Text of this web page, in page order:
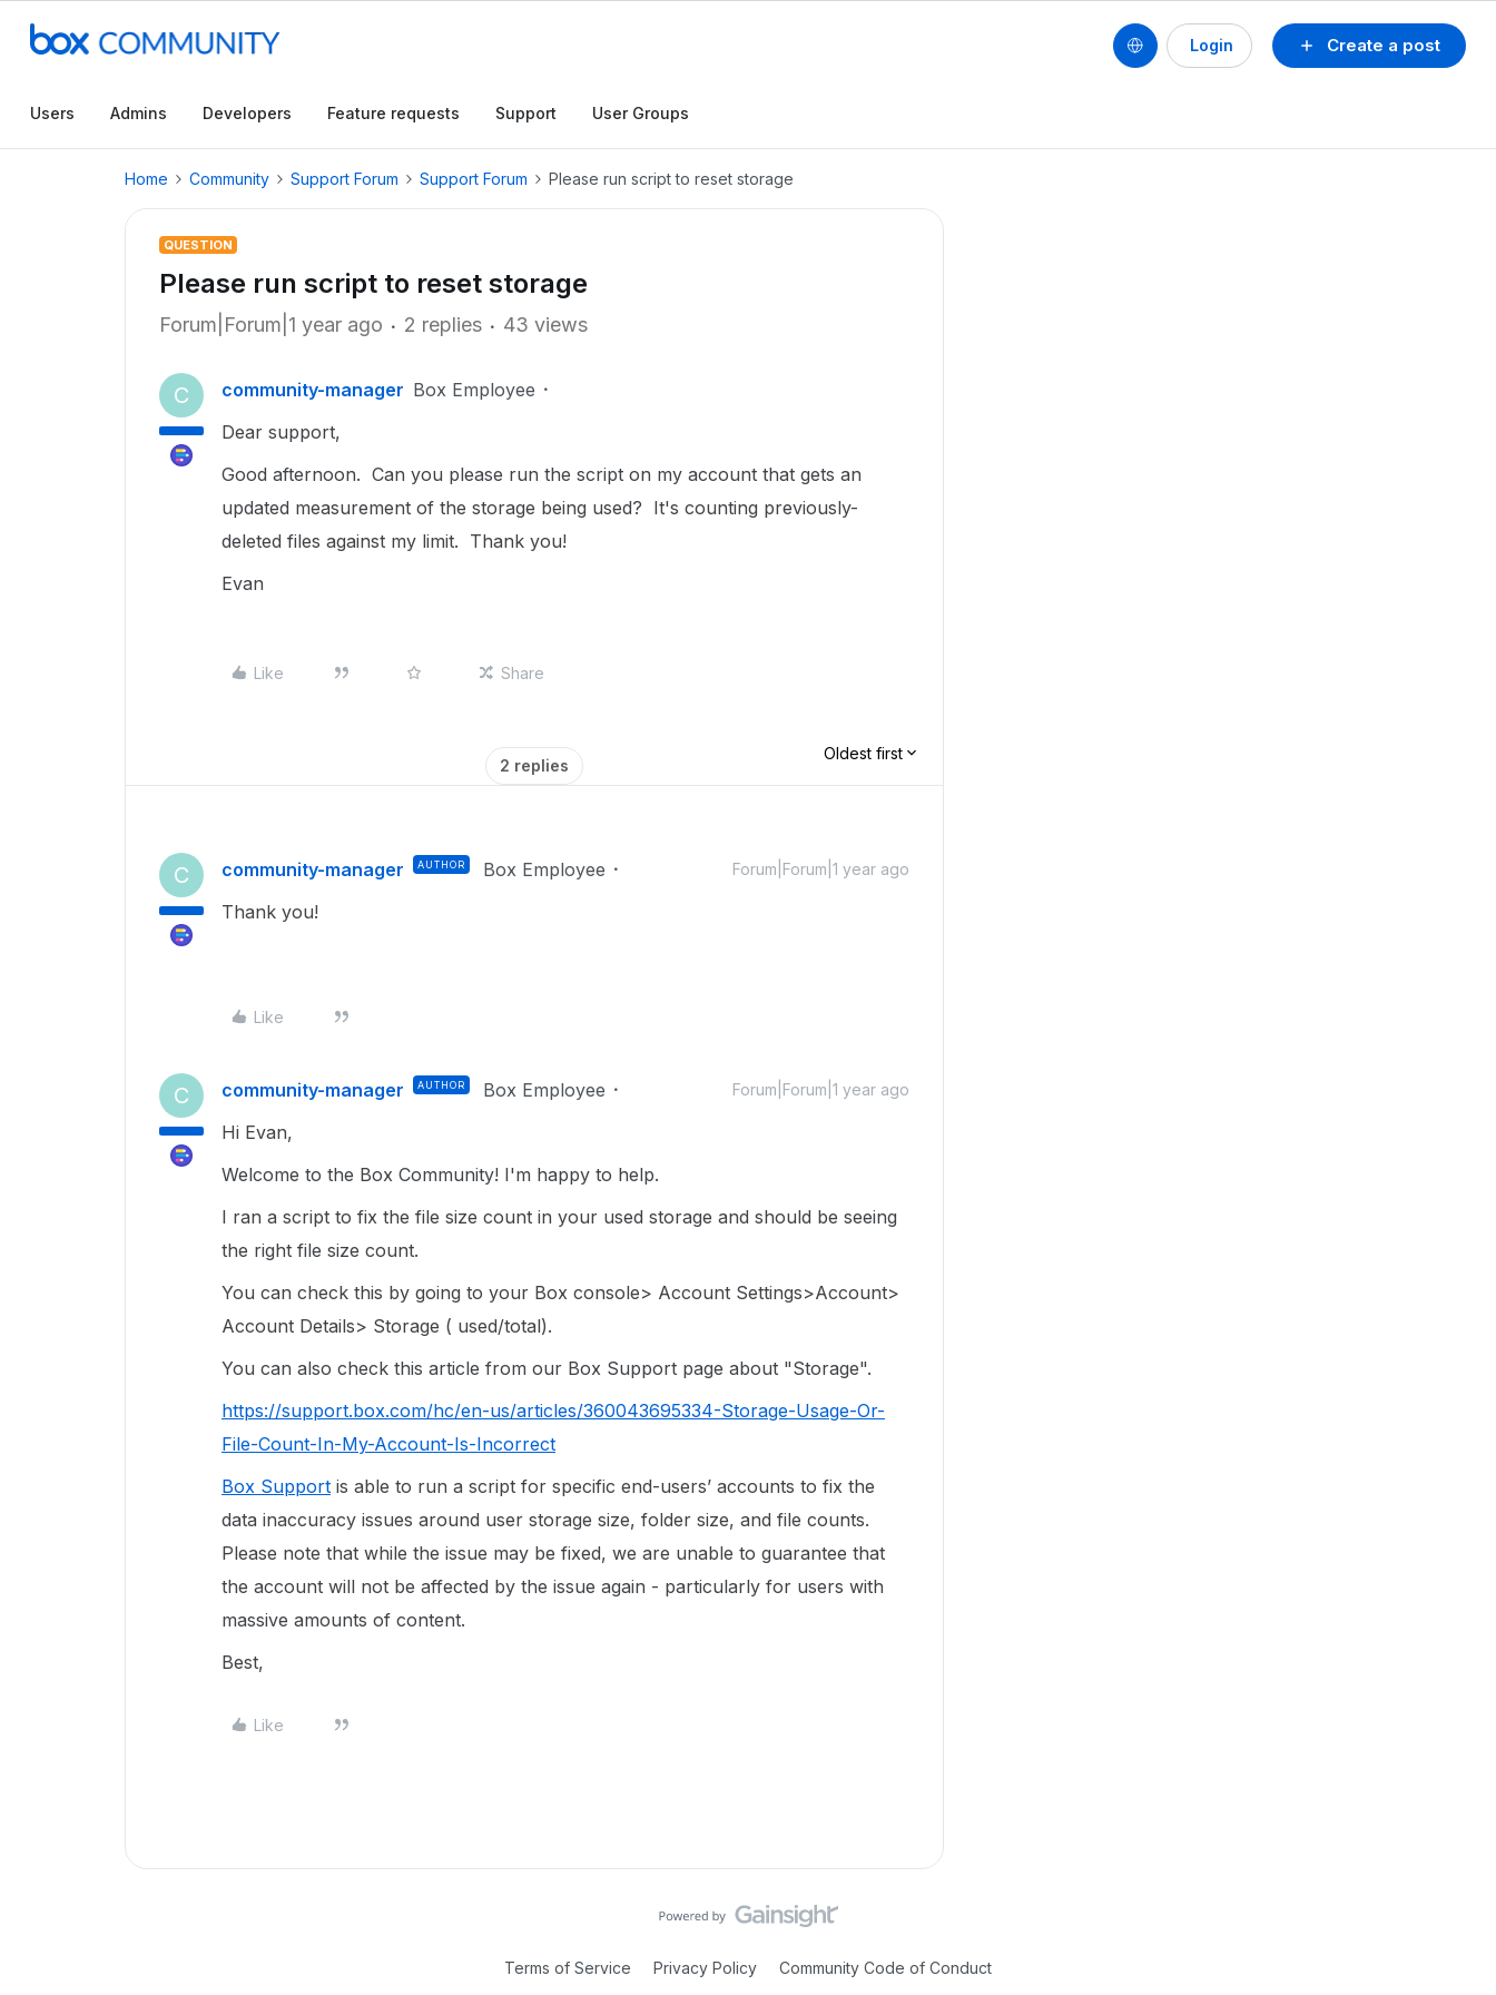
Create a post
Login
Users Admins Developers Feature requests Support User Groups
Home Community Support Forum Support Forum Please run script to reset storage
QUESTION
Please run script to reset storage
Forum|Forum|1 year ago 2 replies 43 views
C community-manager Box Employee
Dear support,
Good afternoon. Can you please run the script on my account that gets an
updated measurement of the storage being used? It's counting previously-
deleted files against my limit. Thank you!
Evan
Like Share
2 replies
Oldest first
C community-manager AUTHOR Box Employee Forum|Forum|1 year ago
Thank you!
Like
C community-manager AUTHOR Box Employee Forum|Forum|1 year ago
Hi Evan,
Welcome to the Box Community! I'm happy to help.
I ran a script to fix the file size count in your used storage and should be seeing
the right file size count.
You can check this by going to your Box console> Account Settings>Account>
Account Details> Storage ( used/total).
You can also check this article from our Box Support page about "Storage".
https://support.box.com/hc/en-us/articles/360043695334-Storage-Usage-Or-
File-Count-In-My-Account-Is-Incorrect
Box Support is able to run a script for specific end-users’ accounts to fix the
data inaccuracy issues around user storage size, folder size, and file counts.
Please note that while the issue may be fixed, we are unable to guarantee that
the account will not be affected by the issue again - particularly for users with
massive amounts of content.
Best,
Like
Terms of Service Privacy Policy Community Code of Conduct